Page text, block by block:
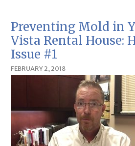
Preventing Mold in
Vista Rental House:
Issue #1
FEBRUARY 2, 2018